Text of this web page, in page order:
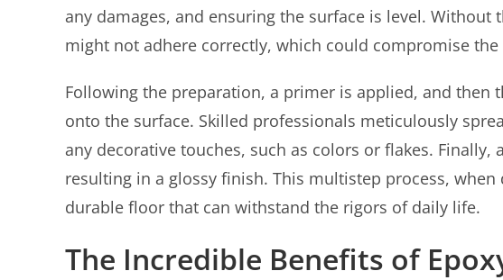
any damages, and ensuring the surface is level.
might not adhere correctly, which could compromise the
Following the preparation, a primer is applied, and then
onto the surface. Skilled professionals meticulously
any decorative touches, such as colors or flakes.
resulting in a glossy finish. This multistep process,
durable floor that can withstand the rigors of daily life.
The Incredible Benefits of